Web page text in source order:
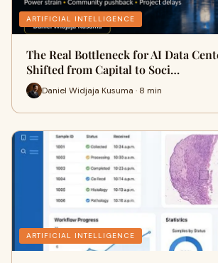
ARTIFICIAL INTELLIGENCE
The Real Bottleneck for AI Data
Shifted from Capital to Soci…
Daniel Widjaja Kusuma · 8 min
ARTIFICIAL INTELLIGENCE